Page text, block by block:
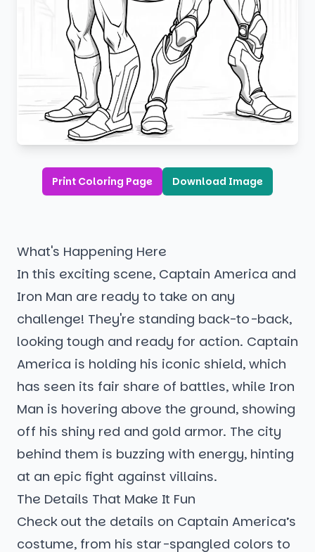
Print Coloring Page Download Image
What's Happening Here
In this exciting scene, Captain America and
Iron Man are ready to take on any
challenge! They're standing back-to-back,
looking tough and ready for action. Captain
America is holding his iconic shield, which
has seen its fair share of battles, while Iron
Man is hovering above the ground, showing
off his shiny red and gold armor. The city
behind them is buzzing with energy, hinting
at an epic fight against villains.
The Details That Make It Fun
Check out the details on Captain America’s
costume, from his star-spangled colors to